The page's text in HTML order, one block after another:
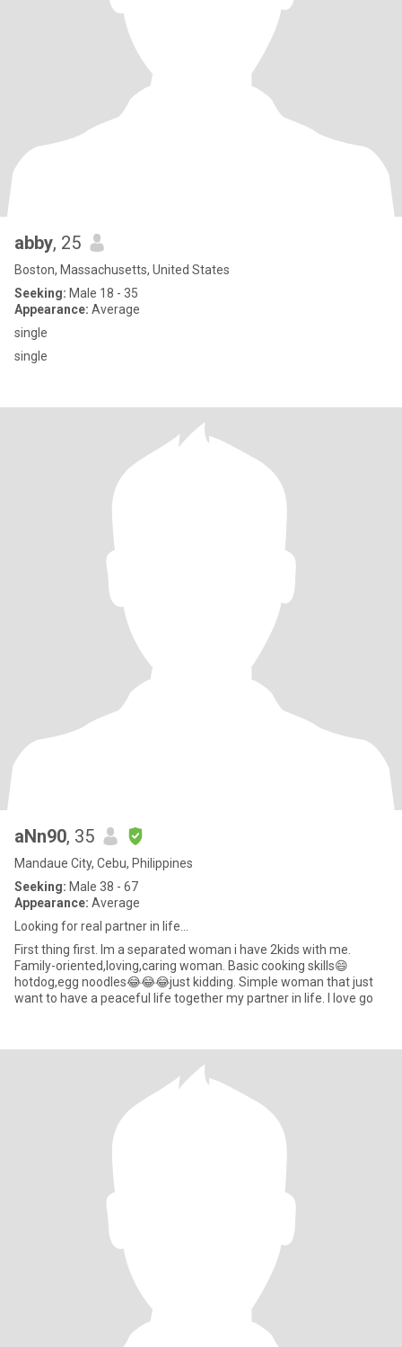
abby, 25
Boston, Massachusetts, United States
Seeking: Male 18 - 35
Appearance: Average
single
single
aNn90, 35
Mandaue City, Cebu, Philippines
Seeking: Male 38 - 67
Appearance: Average
Looking for real partner in life…
First thing first. Im a separated woman i have 2kids with me.
Family-oriented,loving,caring woman. Basic cooking skills😄
hotdog,egg noodles😂😂😂just kidding. Simple woman that just
want to have a peaceful life together my partner in life. I love go